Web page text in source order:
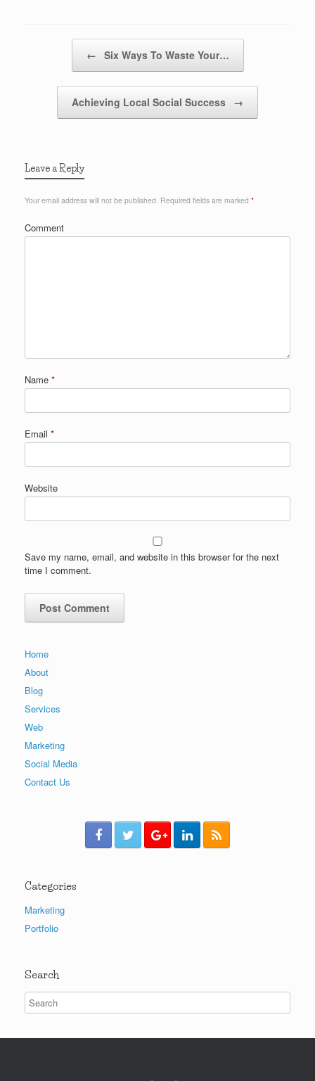
← Six Ways To Waste Your…
Achieving Local Social Success →
Leave a Reply
Your email address will not be published. Required fields are marked *
Comment
Name *
Email *
Website
Save my name, email, and website in this browser for the next
time I comment.
Home
About
Blog
Services
Web
Marketing
Social Media
Contact Us
Categories
Marketing
Portfolio
Search